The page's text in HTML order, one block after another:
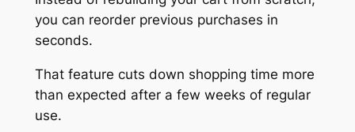
you can reorder previous purchases in
seconds.
That feature cuts down shopping time more
than expected after a few weeks of regular
use.